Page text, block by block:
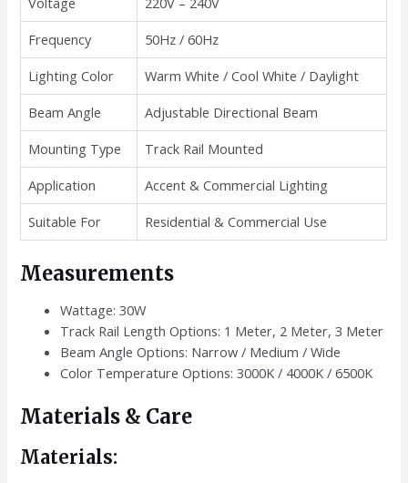
Frequency
50Hz / 60Hz
Lighting Color
Warm White / Cool White / Daylight
Beam Angle
Adjustable Directional Beam
Mounting Type
Track Rail Mounted
Application
Accent & Commercial Lighting
Suitable For
Residential & Commercial Use
Measurements
Wattage: 30W
Track Rail Length Options: 1 Meter, 2 Meter, 3 Meter
Beam Angle Options: Narrow / Medium / Wide
Color Temperature Options: 3000K / 4000K / 6500K
Materials & Care
Materials: